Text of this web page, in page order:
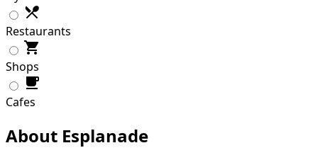
Restaurants
Shops
Cafes
About Esplanade